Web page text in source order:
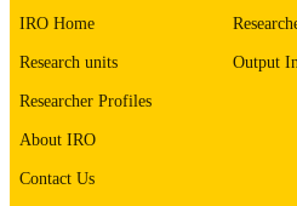
RECORD
IRO Home
Research units
Researcher Profiles
About IRO
Contact Us
Output